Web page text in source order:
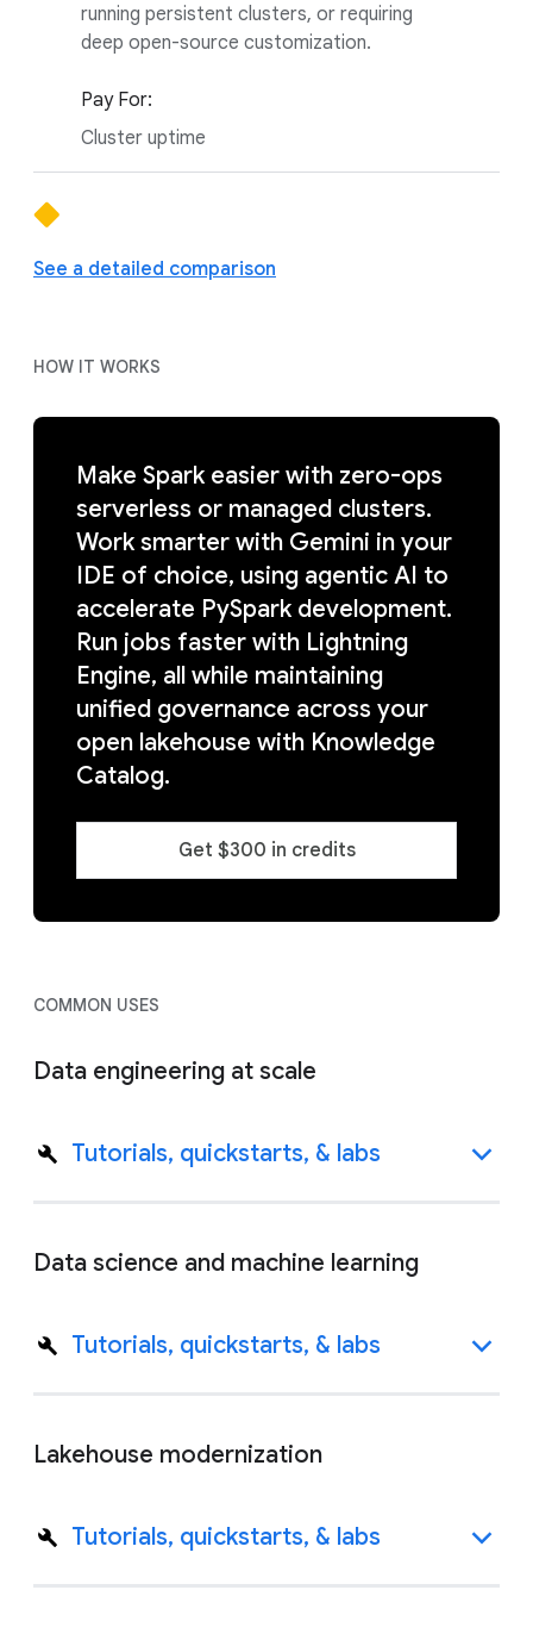
running persistent clusters, or requiring
deep open-source customization.
Pay For:
Cluster uptime
See a detailed comparison
HOW IT WORKS
Make Spark easier with zero-ops
serverless or managed clusters.
Work smarter with Gemini in your
IDE of choice, using agentic AI to
accelerate PySpark development.
Run jobs faster with Lightning
Engine, all while maintaining
unified governance across your
open lakehouse with Knowledge
Catalog.
Get $300 in credits
COMMON USES
Data engineering at scale
Tutorials, quickstarts, & labs
Data science and machine learning
Tutorials, quickstarts, & labs
Lakehouse modernization
Tutorials, quickstarts, & labs